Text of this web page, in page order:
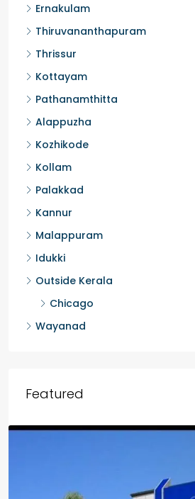
Ernakulam
Thiruvananthapuram
Thrissur
Kottayam
Pathanamthitta
Alappuzha
Kozhikode
Kollam
Palakkad
Kannur
Malappuram
Idukki
Outside Kerala
Chicago
Wayanad
Featured